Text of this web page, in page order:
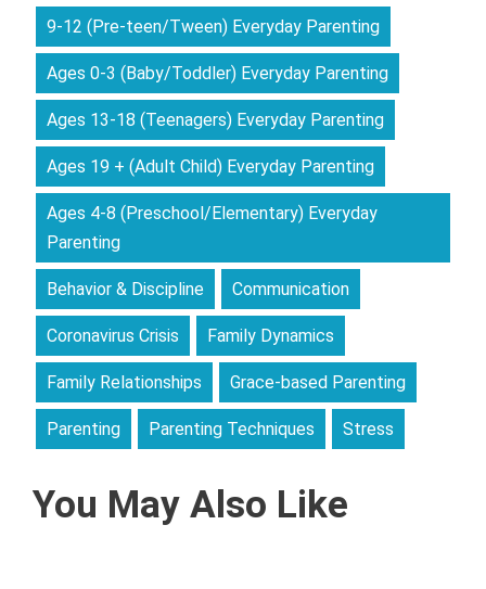
9-12 (Pre-teen/Tween) Everyday Parenting
Ages 0-3 (Baby/Toddler) Everyday Parenting
Ages 13-18 (Teenagers) Everyday Parenting
Ages 19 + (Adult Child) Everyday Parenting
Ages 4-8 (Preschool/Elementary) Everyday
Parenting
Behavior & Discipline Communication
Coronavirus Crisis Family Dynamics
Family Relationships Grace-based Parenting
Parenting Parenting Techniques Stress
You May Also Like